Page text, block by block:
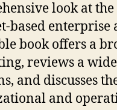
look at
based enterprise
book offers a
reviews a
and discusses
and